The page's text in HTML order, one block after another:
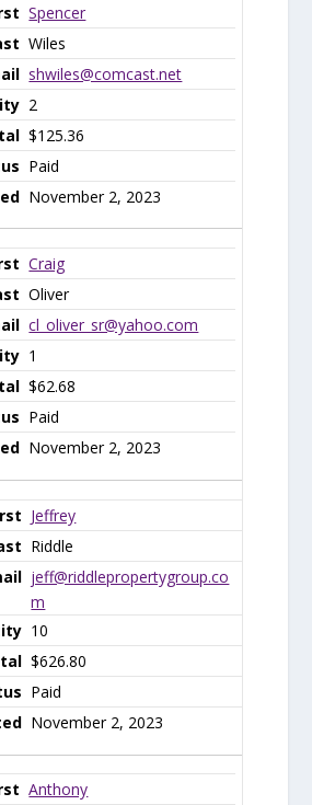
Spencer
Wiles
shwiles@comcast.net
2
$125.36
Paid
November 2, 2023
Craig
Oliver
cl_oliver_sr@yahoo.com
1
$62.68
Paid
November 2, 2023
Jeffrey
Riddle
jeff@riddlepropertygroup.co
m
10
$626.80
Paid
November 2, 2023
Anthony